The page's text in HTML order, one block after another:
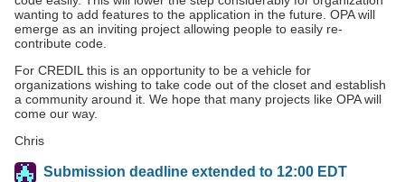
wanting to add features to the application in the future. OPA will
emerge as an inviting project allowing people to easily re-
contribute code.
For CREDIL this is an opportunity to be a vehicle for
organizations wishing to take code out of the closet and establish
a community around it. We hope that many projects like OPA will
come our way.
Chris
Submission deadline extended to 12:00 EDT